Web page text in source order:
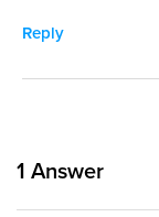
Reply
1 Answer